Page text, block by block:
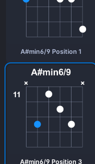
A#min6/9 Position 1
A#min6/9 Position 3